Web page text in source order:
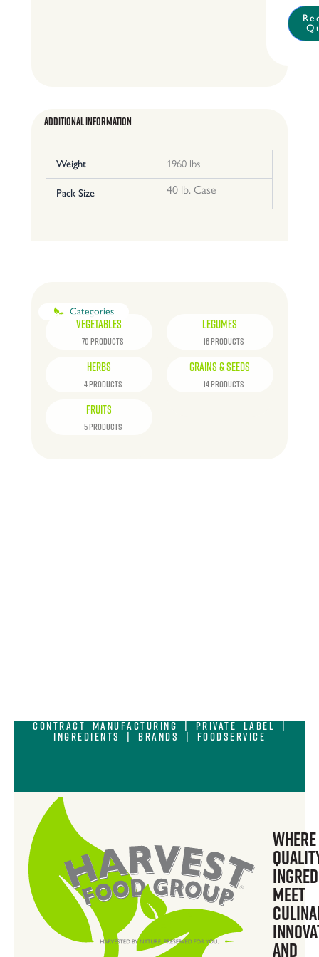
Additional Information
Weight 1960 lbs
Pack Size 40 lb. Case
Categories
VEGETABLES
70 PRODUCTS
LEGUMES
16 PRODUCTS
HERBS
4 PRODUCTS
GRAINS & SEEDS
14 PRODUCTS
FRUITS
5 PRODUCTS
Contract Manufacturing | Private Label |
Ingredients | Brands | Foodservice
Where
Meet
and